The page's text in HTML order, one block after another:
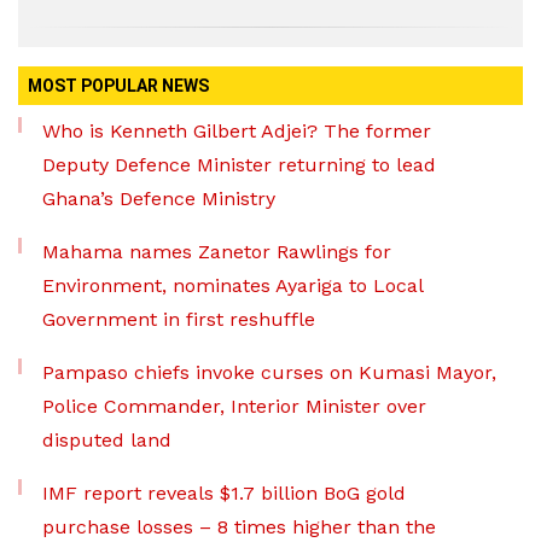
MOST POPULAR NEWS
Who is Kenneth Gilbert Adjei? The former
Deputy Defence Minister returning to lead
Ghana’s Defence Ministry
Mahama names Zanetor Rawlings for
Environment, nominates Ayariga to Local
Government in first reshuffle
Pampaso chiefs invoke curses on Kumasi Mayor,
Police Commander, Interior Minister over
disputed land
IMF report reveals $1.7 billion BoG gold
purchase losses – 8 times higher than the